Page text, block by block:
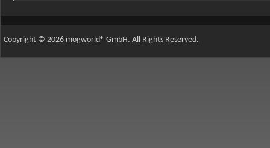
Copyright © 2026 mogworld® GmbH. All Rights Reserved.